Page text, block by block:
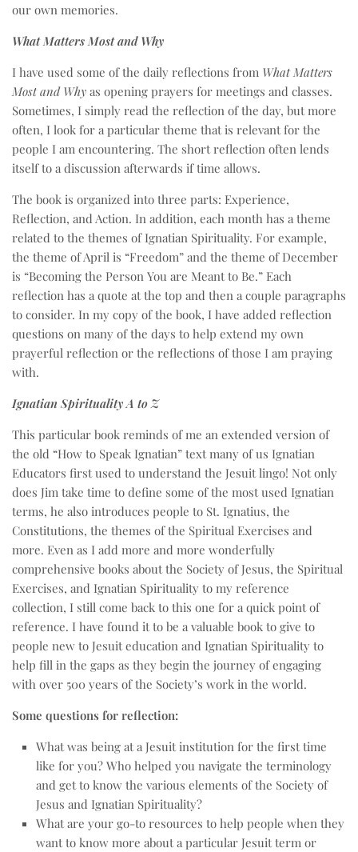
our own memories.
What Matters Most and Why
I have used some of the daily reflections from What Matters
Most and Why as opening prayers for meetings and classes.
Sometimes, I simply read the reflection of the day, but more
often, I look for a particular theme that is relevant for the
people I am encountering. The short reflection often lends
itself to a discussion afterwards if time allows.
The book is organized into three parts: Experience,
Reflection, and Action. In addition, each month has a theme
related to the themes of Ignatian Spirituality. For example,
the theme of April is “Freedom” and the theme of December
is “Becoming the Person You are Meant to Be.” Each
reflection has a quote at the top and then a couple paragraphs
to consider. In my copy of the book, I have added reflection
questions on many of the days to help extend my own
prayerful reflection or the reflections of those I am praying
with.
Ignatian Spirituality A to Z
This particular book reminds of me an extended version of
the old “How to Speak Ignatian” text many of us Ignatian
Educators first used to understand the Jesuit lingo! Not only
does Jim take time to define some of the most used Ignatian
terms, he also introduces people to St. Ignatius, the
Constitutions, the themes of the Spiritual Exercises and
more. Even as I add more and more wonderfully
comprehensive books about the Society of Jesus, the Spiritual
Exercises, and Ignatian Spirituality to my reference
collection, I still come back to this one for a quick point of
reference. I have found it to be a valuable book to give to
people new to Jesuit education and Ignatian Spirituality to
help fill in the gaps as they begin the journey of engaging
with over 500 years of the Society’s work in the world.
Some questions for reflection:
What was being at a Jesuit institution for the first time
like for you? Who helped you navigate the terminology
and get to know the various elements of the Society of
Jesus and Ignatian Spirituality?
What are your go-to resources to help people when they
want to know more about a particular Jesuit term or